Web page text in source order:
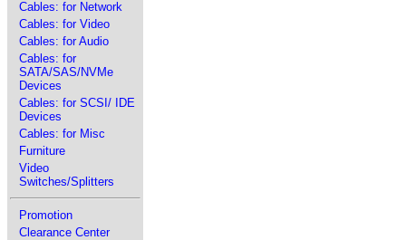
Cables: for Network
Cables: for Video
Cables: for Audio
Cables: for
SATA/SAS/NVMe
Devices
Cables: for SCSI/ IDE
Devices
Cables: for Misc
Furniture
Video
Switches/Splitters
Promotion
Clearance Center